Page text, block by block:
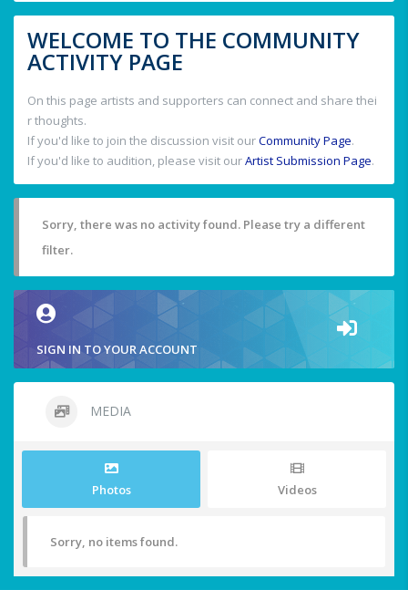
WELCOME TO THE COMMUNITY
ACTIVITY PAGE
On this page artists and supporters can connect and share thei
r thoughts.
If you'd like to join the discussion visit ourCommunity Page.
If you'd like to audition, please visit ourArtist Submission Page.
Sorry, there was no activity found. Please try a different
filter.
SIGN IN TO YOUR ACCOUNT
MEDIA
Photos Videos
Sorry, no items found.